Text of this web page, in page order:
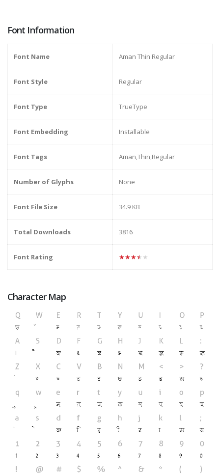
Font Information
Font Name Aman Thin Regular
Font Style Regular
Font Type TrueType
Font Embedding Installable
Font Tags Aman,Thin,Regular
Number of Glyphs None
Font File Size 34.9 KB
Total Downloads 3816
Font Rating ★★★★★
Character Map